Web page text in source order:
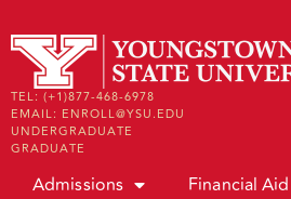
TEL: (+1)877-468-6978
EMAIL: ENROLL@YSU.EDU
UNDERGRADUATE
GRADUATE
Admissions Financial